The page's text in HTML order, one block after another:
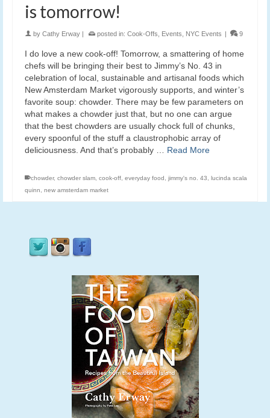
is tomorrow!
by Cathy Erway | posted in: Cook-Offs Events NYC Events | 9
I do love a new cook-off! Tomorrow, a smattering of home
chefs will be bringing their best to Jimmy’s No. 43 in
celebration of local, sustainable and artisanal foods which
New Amsterdam Market vigorously supports, and winter’s
favorite soup: chowder. There may be few parameters on
what makes a chowder just that, but no one can argue
that the best chowders are usually chock full of chunks,
every spoonful of the stuff a claustrophobic array of
deliciousness. And that’s probably … Read More
chowder, chowder slam cook-off everyday food jimmy's no. 43
lucinda scala
quinn
new amsterdam market